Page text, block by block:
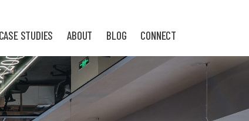
CASE STUDIES ABOUT BLOG CONNECT